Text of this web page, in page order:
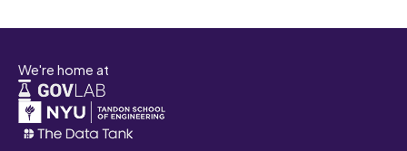
We're home at